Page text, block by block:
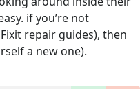
if you’re not
repair guides), then
a new one).